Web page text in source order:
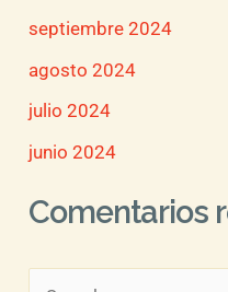
septiembre 2024
agosto 2024
julio 2024
junio 2024
Comentarios